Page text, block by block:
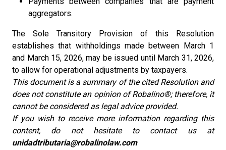
aggregators.
The Sole Transitory Provision of this Resolution
establishes that withholdings made between March 1
and March 15, 2026, may be issued until March 31, 2026,
to allow for operational adjustments by taxpayers.
This document is a summary of the cited Resolution and
does not constitute an opinion of Robalino®; therefore, it
cannot be considered as legal advice provided.
If you wish to receive more information regarding this
content, do not hesitate to contact us at
unidadtributaria@robalinolaw.com